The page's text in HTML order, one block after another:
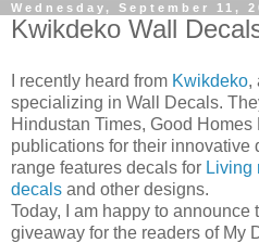
Wednesday, September 11,
Kwikdeko Wall
recently heard from Kwikdeko,
specializing in Wall Decals.
Hindustan Times, Good
publications for their
range features decals for Living
decals and other designs.
Today, I am happy to
giveaway for the readers of My